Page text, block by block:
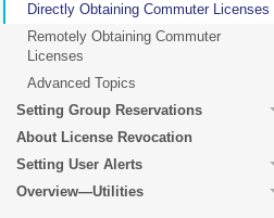
Directly Obtaining Commuter Licenses
Remotely Obtaining Commuter
Licenses
Advanced Topics
Setting Group Reservations
About License Revocation
Setting User Alerts
Overview—Utilities